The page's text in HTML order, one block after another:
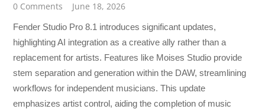
0 Comments
June 18, 2026
Fender Studio Pro 8.1 introduces significant updates,
highlighting AI integration as a creative ally rather than a
replacement for artists. Features like Moises Studio provide
stem separation and generation within the DAW, streamlining
workflows for independent musicians. This update
emphasizes artist control, aiding the completion of music